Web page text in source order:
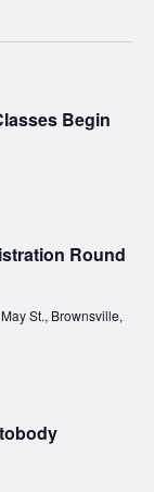
Begin
Round
St., Brownsville,